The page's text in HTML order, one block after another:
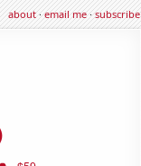
about·email me·subscribe